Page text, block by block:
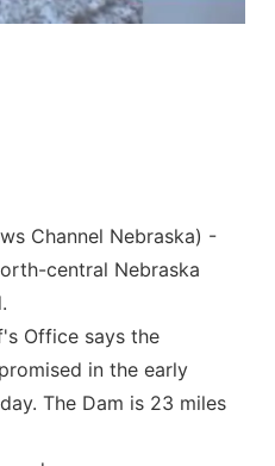
Channel Nebraska) -
central Nebraska
Office says the
in the early
The Dam is 23 miles